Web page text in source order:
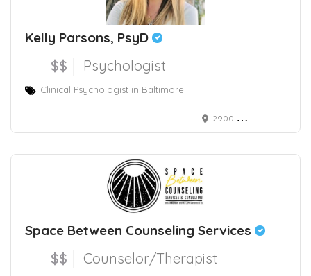
Kelly Parsons, PsyD
$$ Psychologist
Clinical Psychologist in Baltimore
2900 Chestnut Avenue, Baltimore, MD, USA
Space Between Counseling Services
$$ Counselor/Therapist